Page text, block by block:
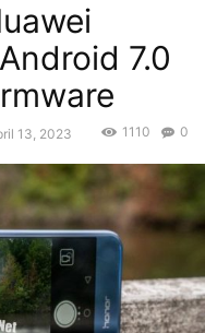
7.0
13, 2023 0
1110